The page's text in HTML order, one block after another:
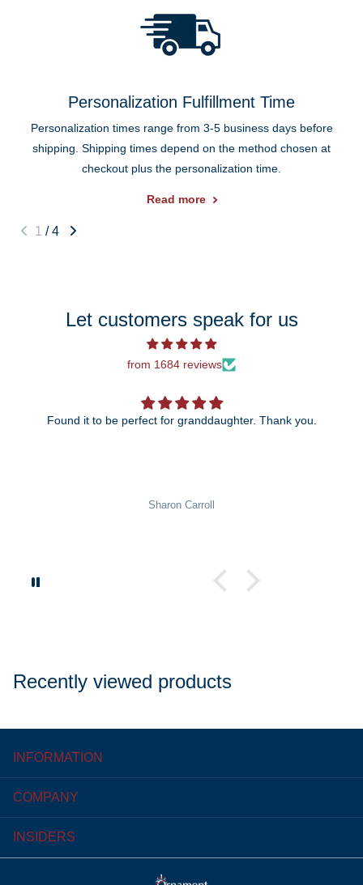
Personalization Fulfillment Time
Personalization times range from 3-5 business days before
shipping. Shipping times depend on the method chosen at
checkout plus the personalization time.
Read more
1 / 4
Let customers speak for us
from 1684 reviews
Found it to be perfect for granddaughter. Thank you.
The 25th anniversary ornament is just
Recently viewed products
INFORMATION
COMPANY
INSIDERS